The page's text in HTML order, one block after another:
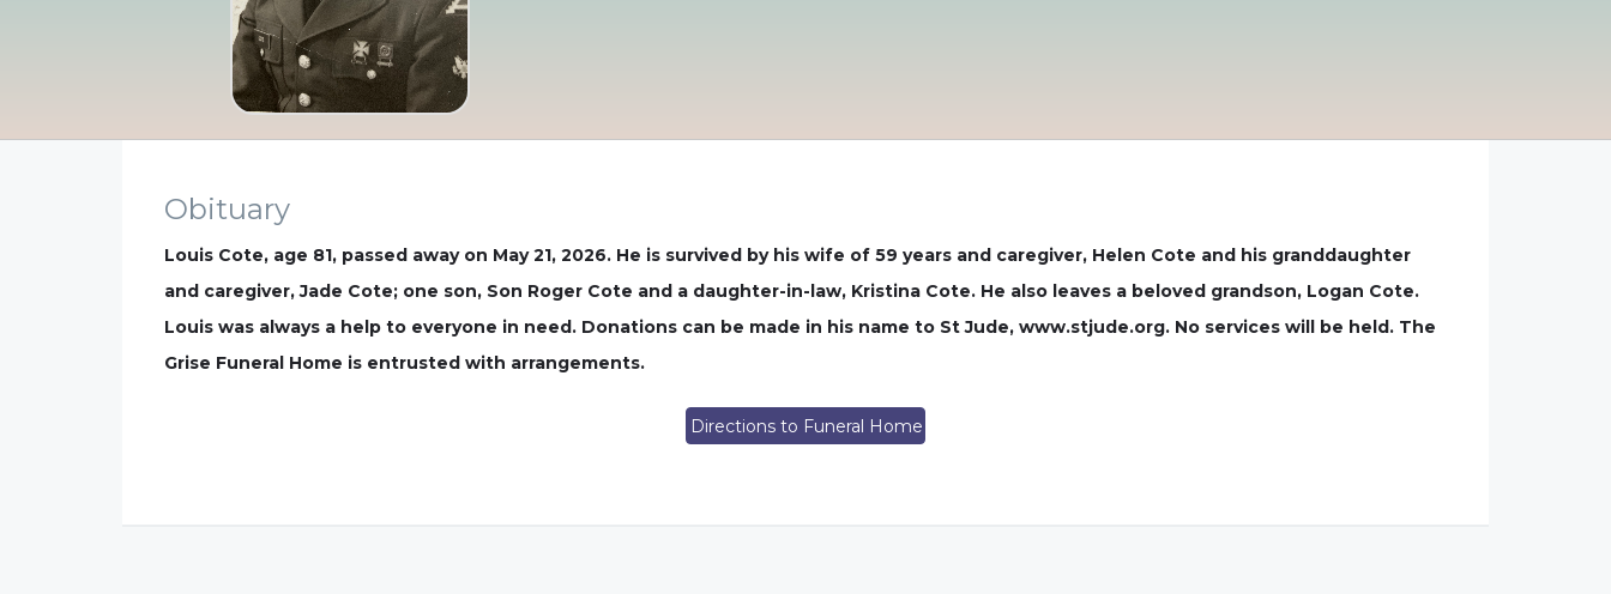
Obituary
Louis Cote, age 81, passed away on May 21, 2026. He is survived by his wife of 59 years and caregiver, Helen Cote and his granddaughter
and caregiver, Jade Cote; one son, Son Roger Cote and a daughter-in-law, Kristina Cote. He also leaves a beloved grandson, Logan Cote.
Louis was always a help to everyone in need. Donations can be made in his name to St Jude, www.stjude.org. No services will be held. The
Grise Funeral Home is entrusted with arrangements.
Directions to Funeral Home